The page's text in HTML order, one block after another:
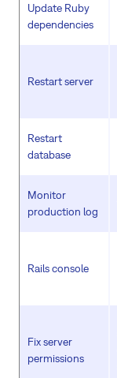
Update Ruby
dependencies
Restart server
Restart
database
Monitor
production log
Rails console
Fix server
permissions